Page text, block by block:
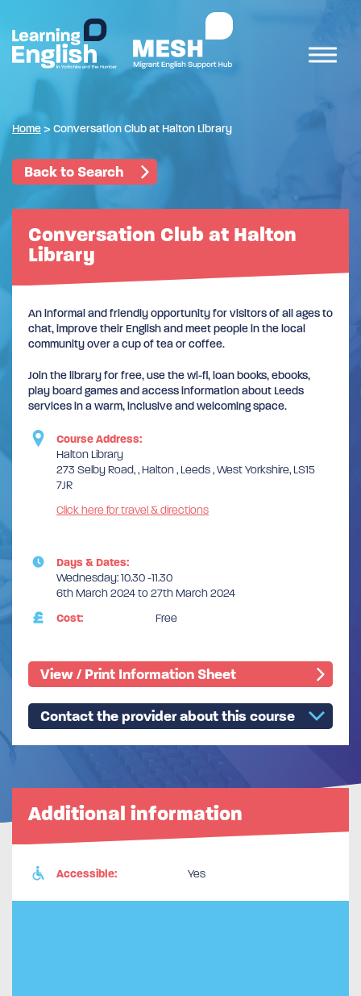
Home > Conversation Club at Halton Library
Back to Search
Conversation Club at Halton
Library
An informal and friendly opportunity for visitors of all ages to
chat, improve their English and meet people in the local
community over a cup of tea or coffee.
Join the library for free, use the wi-fi, loan books, ebooks,
play board games and access information about Leeds
services in a warm, inclusive and welcoming space.
Course Address:
Halton Library
273 Selby Road, , Halton , Leeds , West Yorkshire, LS15
7JR
Click here for travel & directions
Days & Dates:
Wednesday: 10.30 -11.30
6th March 2024 to 27th March 2024
Cost:
Free
View / Print Information Sheet
Contact the provider about this course
Additional information
Accessible: Yes